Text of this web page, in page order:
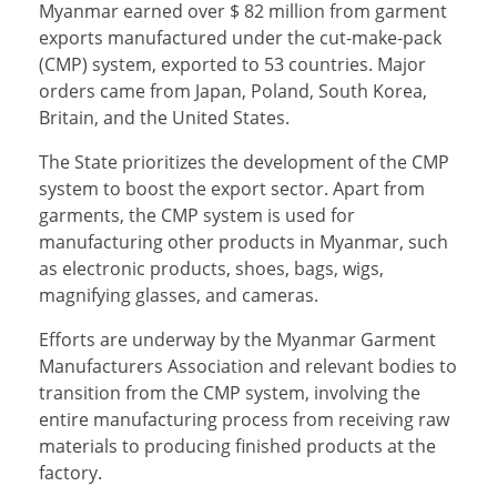
Myanmar earned over $ 82 million from garment
exports manufactured under the cut-make-pack
(CMP) system, exported to 53 countries. Major
orders came from Japan, Poland, South Korea,
Britain, and the United States.
The State prioritizes the development of the CMP
system to boost the export sector. Apart from
garments, the CMP system is used for
manufacturing other products in Myanmar, such
as electronic products, shoes, bags, wigs,
magnifying glasses, and cameras.
Efforts are underway by the Myanmar Garment
Manufacturers Association and relevant bodies to
transition from the CMP system, involving the
entire manufacturing process from receiving raw
materials to producing finished products at the
factory.